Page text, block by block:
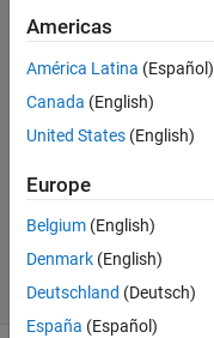
20 Oct
2022
1 Answer
Accepted
26 Oct 2022
19 Views
(30 days)
Americas
América Latina (Español)
Canada (English)
United States (English)
Europe
Belgium (English)
Denmark (English)
Deutschland (Deutsch)
España (Español)